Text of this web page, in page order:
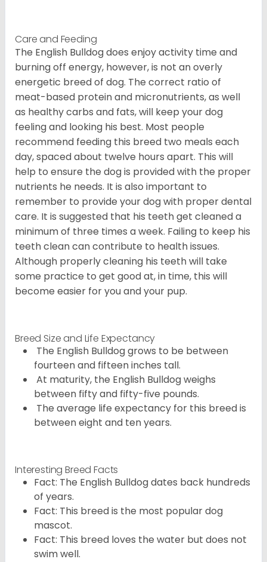
Care and Feeding
The English Bulldog does enjoy activity time and
burning off energy, however, is not an overly
energetic breed of dog. The correct ratio of
meat-based protein and micronutrients, as well
as healthy carbs and fats, will keep your dog
feeling and looking his best. Most people
recommend feeding this breed two meals each
day, spaced about twelve hours apart. This will
help to ensure the dog is provided with the proper
nutrients he needs. It is also important to
remember to provide your dog with proper dental
care. It is suggested that his teeth get cleaned a
minimum of three times a week. Failing to keep his
teeth clean can contribute to health issues.
Although properly cleaning his teeth will take
some practice to get good at, in time, this will
become easier for you and your pup.
Breed Size and Life Expectancy
The English Bulldog grows to be between
fourteen and fifteen inches tall.
At maturity, the English Bulldog weighs
between fifty and fifty-five pounds.
The average life expectancy for this breed is
between eight and ten years.
Interesting Breed Facts
Fact: The English Bulldog dates back hundreds
of years.
Fact: This breed is the most popular dog
mascot.
Fact: This breed loves the water but does not
swim well.